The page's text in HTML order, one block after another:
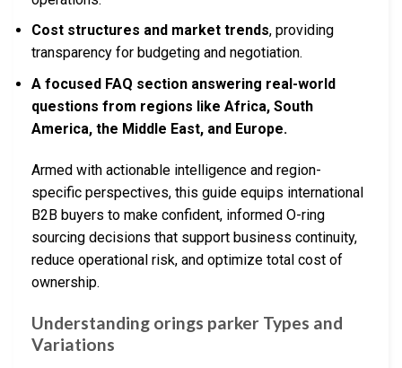
Cost structures and market trends, providing
transparency for budgeting and negotiation.
A focused FAQ section answering real-world
questions from regions like Africa, South
America, the Middle East, and Europe.
Armed with actionable intelligence and region-
specific perspectives, this guide equips international
B2B buyers to make confident, informed O-ring
sourcing decisions that support business continuity,
reduce operational risk, and optimize total cost of
ownership.
Understanding orings parker Types and
Variations